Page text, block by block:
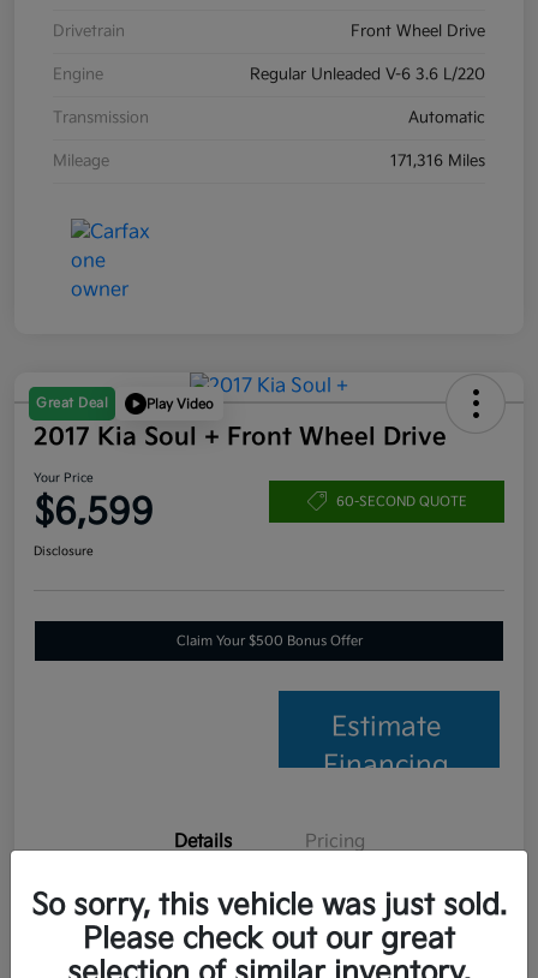
Drivetrain Front Wheel Drive
Engine Regular Unleaded V-6 3.6 L/220
Transmission Automatic
Mileage 171,316 Miles
Great Deal Play Video
2017 Kia Soul + Front Wheel Drive
Your Price
$6,599 60-SECOND QUOTE
Disclosure
Claim Your $500 Bonus Offer
Estimate
Financing
Details Pricing
VIN KNDJP3A56H7457653
Stock #
So sorry, this vehicle was just sold.
Please check out our great